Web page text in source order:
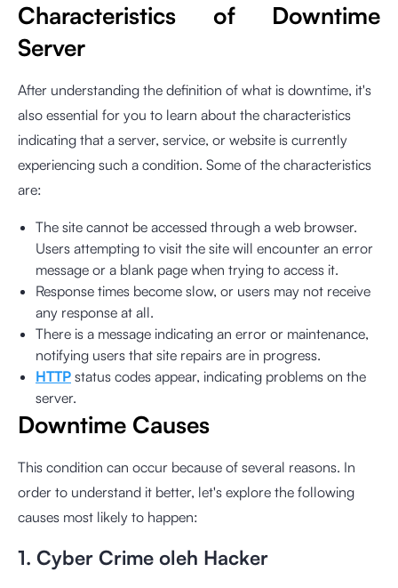
Characteristics of Downtime
Server
After understanding the definition of what is downtime, it's
also essential for you to learn about the characteristics
indicating that a server, service, or website is currently
experiencing such a condition. Some of the characteristics
are:
The site cannot be accessed through a web browser.
Users attempting to visit the site will encounter an error
message or a blank page when trying to access it.
Response times become slow, or users may not receive
any response at all.
There is a message indicating an error or maintenance,
notifying users that site repairs are in progress.
HTTP status codes appear, indicating problems on the
server.
Downtime Causes
This condition can occur because of several reasons. In
order to understand it better, let's explore the following
causes most likely to happen:
1. Cyber Crime oleh Hacker